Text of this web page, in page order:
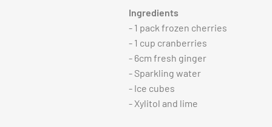
Ingredients
- 1 pack frozen cherries
- 1 cup cranberries
- 6cm fresh ginger
- Sparkling water
- Ice cubes
- Xylitol and lime